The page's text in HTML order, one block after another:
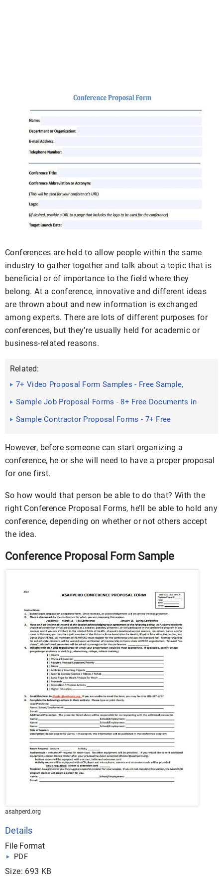
Conferences are held to allow people within the same
industry to gather together and talk about a topic that is
beneficial or of importance to the field where they
belong. At a conference, innovative and different ideas
are thrown about and new information is exchanged
among experts. There are lots of different purposes for
conferences, but they’re usually held for academic or
business-related reasons.
Related:
7+ Video Proposal Form Samples - Free Sample,
Example Format ...
Sample Job Proposal Forms - 8+ Free Documents in
Word, PDF
Sample Contractor Proposal Forms - 7+ Free
However, before someone can start organizing a
conference, he or she will need to have a proper proposal
for one first.
So how would that person be able to do that? With the
right Conference Proposal Forms, he’ll be able to hold any
conference, depending on whether or not others accept
the idea.
Conference Proposal Form Sample
asahperd.org
Details
File Format
PDF
Size: 693 KB